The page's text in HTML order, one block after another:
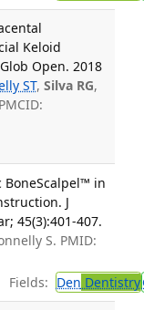
Keloid
Open. 2018
ST, Silva RG,
in
J
45(3):401-407.
S. PMID:
Fields: Den Dentistry